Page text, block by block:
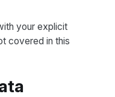
your explicit
covered in this